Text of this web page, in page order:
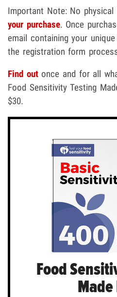
Important Note: No
your purchase. Once
email containing your
the registration form
Find outonce and for all
Food Sensitivity Testing
$30.
Food
Made